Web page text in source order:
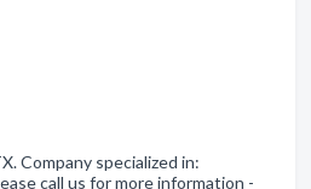
Company specialized in:
call us for more information -